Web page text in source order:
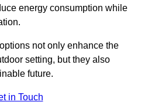
energy consumption while
not only enhance the
setting, but they also
future.
in Touch